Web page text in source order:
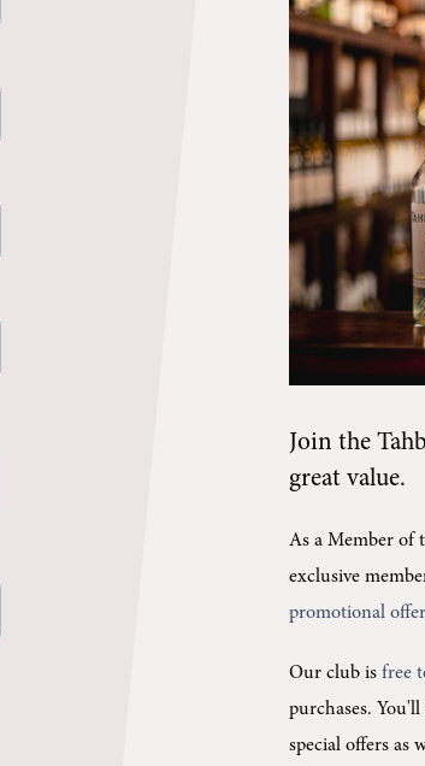
Join the
great value.
As a Member of
exclusive
promotional
Our club isfree
purchases.
special offers as